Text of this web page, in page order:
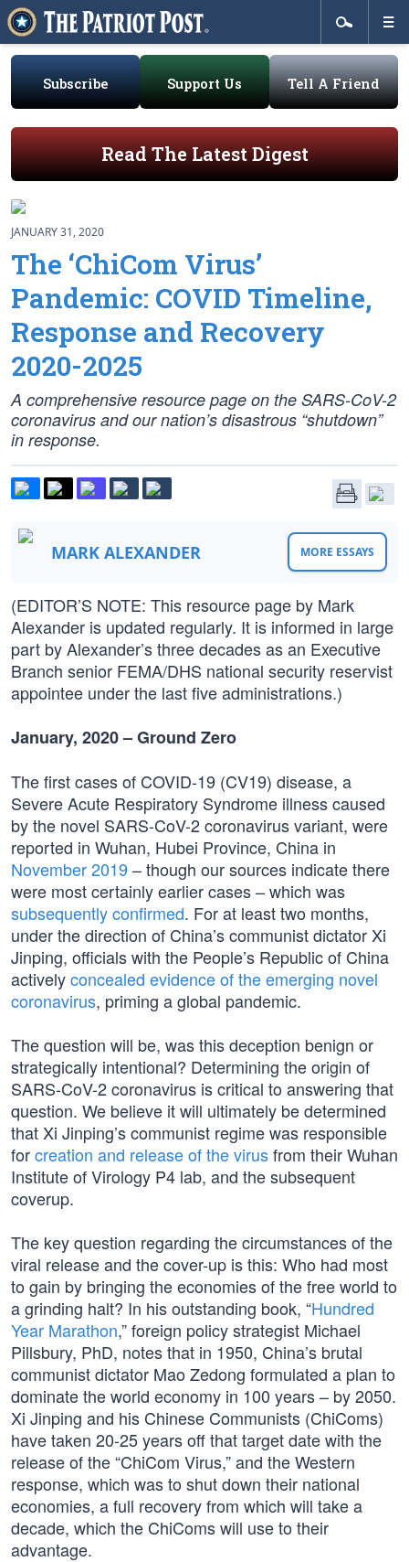
Subscribe Support Us Tell A Friend
Read The Latest Digest
JANUARY 31, 2020
The ‘ChiCom Virus’
Pandemic: COVID Timeline,
Response and Recovery
2020-2025
A comprehensive resource page on the SARS-CoV-2
coronavirus and our nation’s disastrous “shutdown”
in response.
MARK ALEXANDER MORE ESSAYS
(EDITOR’S NOTE: This resource page by Mark
Alexander is updated regularly. It is informed in large
part by Alexander’s three decades as an Executive
Branch senior FEMA/DHS national security reservist
appointee under the last five administrations.)
January, 2020 – Ground Zero
The first cases of COVID-19 (CV19) disease, a
Severe Acute Respiratory Syndrome illness caused
by the novel SARS-CoV-2 coronavirus variant, were
reported in Wuhan, Hubei Province, China in
November 2019 – though our sources indicate there
were most certainly earlier cases – which was
subsequently confirmed. For at least two months,
under the direction of China’s communist dictator Xi
Jinping, officials with the People’s Republic of China
activelyconcealed evidence of the emerging novel
coronavirus, priming a global pandemic.
The question will be, was this deception benign or
strategically intentional? Determining the origin of
SARS-CoV-2 coronavirus is critical to answering that
question. We believe it will ultimately be determined
that Xi Jinping’s communist regime was responsible
forcreation and release of the virusfrom their Wuhan
Institute of Virology P4 lab, and the subsequent
coverup.
The key question regarding the circumstances of the
viral release and the cover-up is this: Who had most
to gain by bringing the economies of the free world to
a grinding halt? In his outstanding book, “Hundred
Year Marathon,” foreign policy strategist Michael
Pillsbury, PhD, notes that in 1950, China’s brutal
communist dictator Mao Zedong formulated a plan to
dominate the world economy in 100 years – by 2050.
Xi Jinping and his Chinese Communists (ChiComs)
have taken 20-25 years off that target date with the
release of the “ChiCom Virus,” and the Western
response, which was to shut down their national
economies, a full recovery from which will take a
decade, which the ChiComs will use to their
advantage.